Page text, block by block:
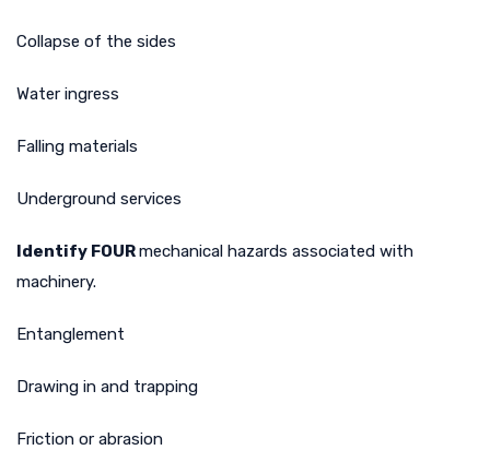
Collapse of the sides
Water ingress
Falling materials
Underground services
Identify FOURmechanical hazards associated with
machinery.
Entanglement
Drawing in and trapping
Friction or abrasion